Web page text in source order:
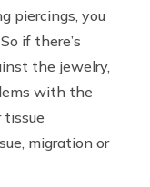
piercings, you
if there’s
the jewelry,
with the
tissue
migration or